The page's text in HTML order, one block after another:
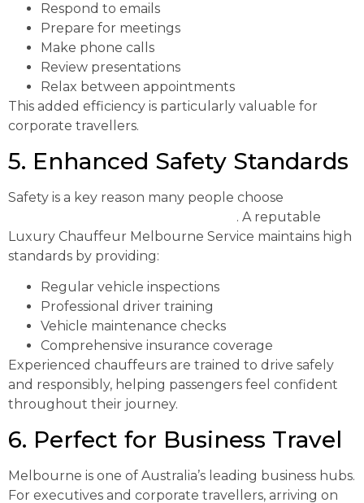
Respond to emails
Prepare for meetings
Make phone calls
Review presentations
Relax between appointments
This added efficiency is particularly valuable for
corporate travellers.
5. Enhanced Safety Standards
Safety is a key reason many people choose
. A reputable
Luxury Chauffeur Melbourne Service maintains high
standards by providing:
Regular vehicle inspections
Professional driver training
Vehicle maintenance checks
Comprehensive insurance coverage
Experienced chauffeurs are trained to drive safely
and responsibly, helping passengers feel confident
throughout their journey.
6. Perfect for Business Travel
Melbourne is one of Australia’s leading business hubs.
For executives and corporate travellers, arriving on